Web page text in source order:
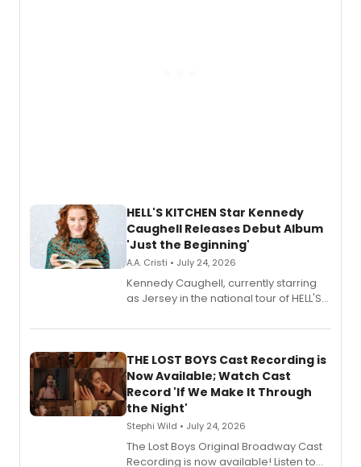
HELL'S KITCHEN Star Kennedy
Caughell Releases Debut Album
'Just the Beginning'
A.A. Cristi • July 24, 2026
Kennedy Caughell, currently starring
as Jersey in the national tour of HELL'S
album 'Just the Beginning' via Center
premiere recordings and guest
vocalists including Jason Gotay and
Shoba Narayan.
THE LOST BOYS Cast Recording is
Now Available; Watch Cast
Record 'If We Make It Through
the Night'
Stephi Wild • July 24, 2026
The Lost Boys Original Broadway Cast
Recording is now available! Listen to